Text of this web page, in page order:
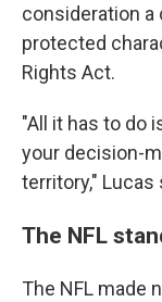
consideration a
protected
Rights Act.
"All it has to do
your decision-
territory," Lucas
The NFL
The NFL made